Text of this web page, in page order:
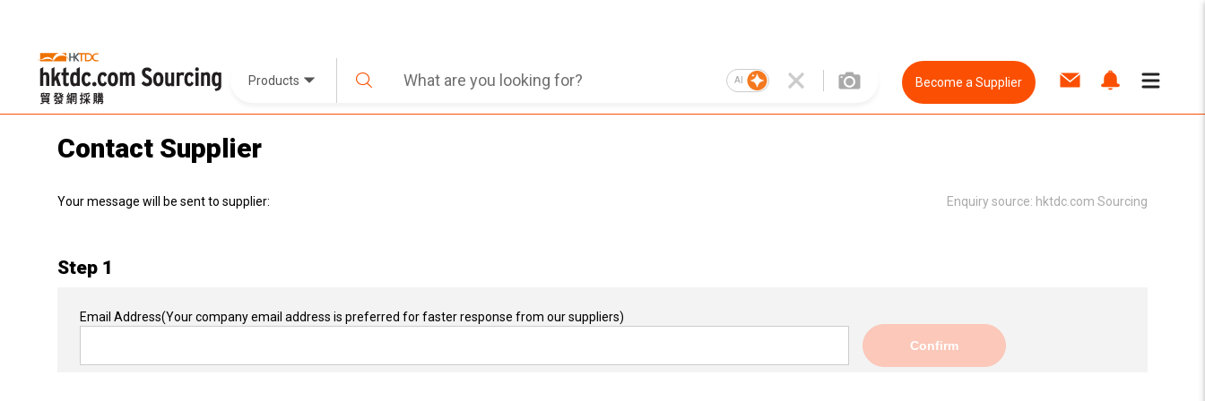
Products AI Become a Supplier
Contact Supplier
Your message will be sent to supplier: Enquiry source: hktdc.com Sourcing
Step 1
Email Address(Your company email address is preferred for faster response from our suppliers)
Confirm